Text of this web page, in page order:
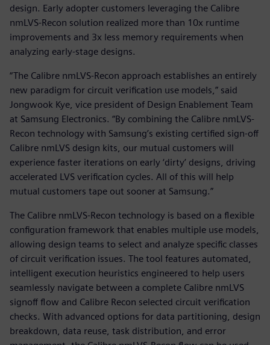
design. Early adopter customers leveraging the Calibre
nmLVS-Recon solution realized more than 10x runtime
improvements and 3x less memory requirements when
analyzing early-stage designs.
“The Calibre nmLVS-Recon approach establishes an entirely
new paradigm for circuit verification use models,” said
Jongwook Kye, vice president of Design Enablement Team
at Samsung Electronics. “By combining the Calibre nmLVS-
Recon technology with Samsung’s existing certified sign-off
Calibre nmLVS design kits, our mutual customers will
experience faster iterations on early ‘dirty’ designs, driving
accelerated LVS verification cycles. All of this will help
mutual customers tape out sooner at Samsung.”
The Calibre nmLVS-Recon technology is based on a flexible
configuration framework that enables multiple use models,
allowing design teams to select and analyze specific classes
of circuit verification issues. The tool features automated,
intelligent execution heuristics engineered to help users
seamlessly navigate between a complete Calibre nmLVS
signoff flow and Calibre Recon selected circuit verification
checks. With advanced options for data partitioning, design
breakdown, data reuse, task distribution, and error